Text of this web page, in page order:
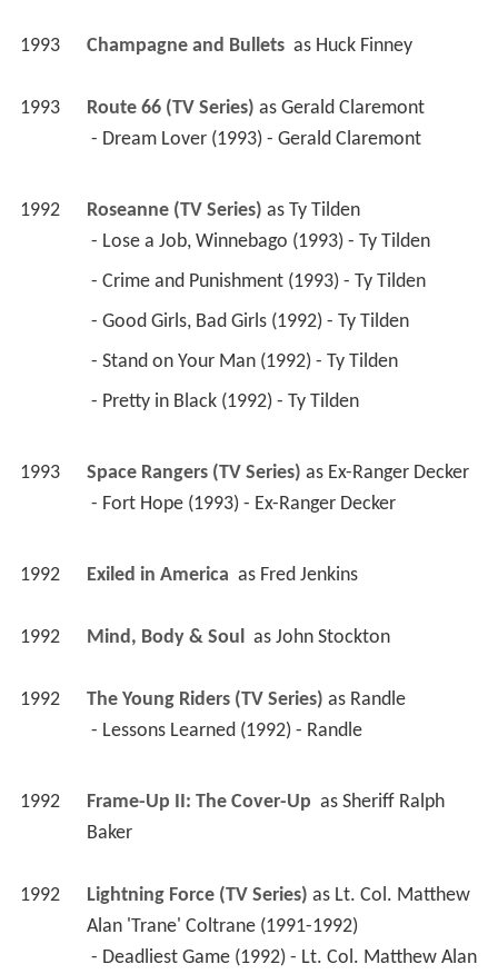
1993 Champagne and Bullets as Huck Finney
1993 Route 66 (TV Series) as Gerald Claremont
- Dream Lover (1993) - Gerald Claremont
1992 Roseanne (TV Series) as Ty Tilden
- Lose a Job, Winnebago (1993) - Ty Tilden
- Crime and Punishment (1993) - Ty Tilden
- Good Girls, Bad Girls (1992) - Ty Tilden
- Stand on Your Man (1992) - Ty Tilden
- Pretty in Black (1992) - Ty Tilden
1993 Space Rangers (TV Series) as Ex-Ranger Decker
- Fort Hope (1993) - Ex-Ranger Decker
1992 Exiled in America as Fred Jenkins
1992 Mind, Body & Soul as John Stockton
1992 The Young Riders (TV Series) as Randle
- Lessons Learned (1992) - Randle
1992 Frame-Up II: The Cover-Up as Sheriff Ralph
Baker
1992 Lightning Force (TV Series) as Lt. Col. Matthew
Alan 'Trane' Coltrane (1991-1992)